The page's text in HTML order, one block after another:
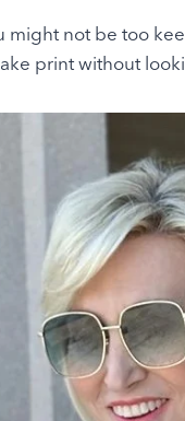
might not be too
print without